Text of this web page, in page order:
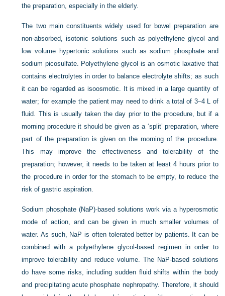
the preparation, especially in the elderly.
The two main constituents widely used for bowel preparation are
non-absorbed, isotonic solutions such as polyethylene glycol and
low volume hypertonic solutions such as sodium phosphate and
sodium picosulfate. Polyethylene glycol is an osmotic laxative that
contains electrolytes in order to balance electrolyte shifts; as such
it can be regarded as isoosmotic. It is mixed in a large quantity of
water; for example the patient may need to drink a total of 3–4 L of
fluid. This is usually taken the day prior to the procedure, but if a
morning procedure it should be given as a ‘split’ preparation, where
part of the preparation is given on the morning of the procedure.
This may improve the effectiveness and tolerability of the
preparation; however, it needs to be taken at least 4 hours prior to
the procedure in order for the stomach to be empty, to reduce the
risk of gastric aspiration.
Sodium phosphate (NaP)-based solutions work via a hyperosmotic
mode of action, and can be given in much smaller volumes of
water. As such, NaP is often tolerated better by patients. It can be
combined with a polyethylene glycol-based regimen in order to
improve tolerability and reduce volume. The NaP-based solutions
do have some risks, including sudden fluid shifts within the body
and precipitating acute phosphate nephropathy. Therefore, it should